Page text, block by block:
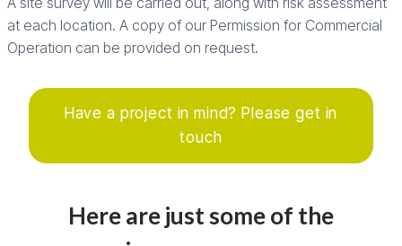
at each location. A copy of our Permission for Commercial
Operation can be provided on request.
Have a project in mind? Please get in
touch
Here are just some of the